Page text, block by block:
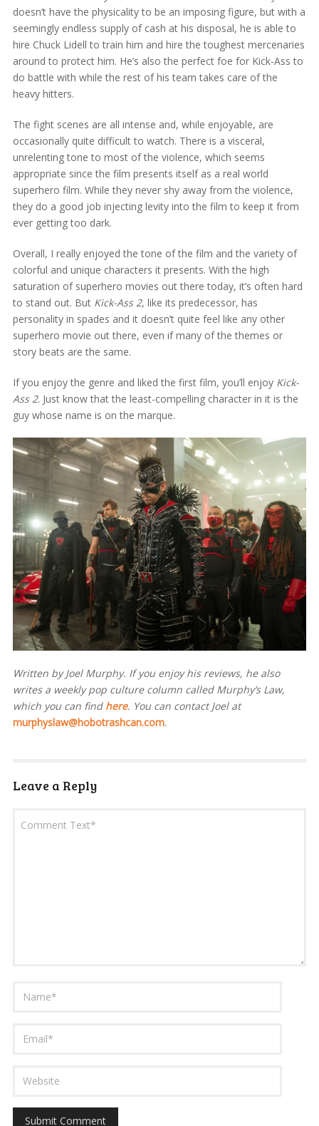
doesn’t have the physicality to be an imposing figure, but with a
seemingly endless supply of cash at his disposal, he is able to
hire Chuck Lidell to train him and hire the toughest mercenaries
around to protect him. He’s also the perfect foe for Kick-Ass to
do battle with while the rest of his team takes care of the
heavy hitters.
The fight scenes are all intense and, while enjoyable, are
occasionally quite difficult to watch. There is a visceral,
unrelenting tone to most of the violence, which seems
appropriate since the film presents itself as a real world
superhero film. While they never shy away from the violence,
they do a good job injecting levity into the film to keep it from
ever getting too dark.
Overall, I really enjoyed the tone of the film and the variety of
colorful and unique characters it presents. With the high
saturation of superhero movies out there today, it’s often hard
to stand out. But Kick-Ass 2, like its predecessor, has
personality in spades and it doesn’t quite feel like any other
superhero movie out there, even if many of the themes or
story beats are the same.
If you enjoy the genre and liked the first film, you’ll enjoy Kick-
Ass 2. Just know that the least-compelling character in it is the
guy whose name is on the marque.
Written by Joel Murphy. If you enjoy his reviews, he also
writes a weekly pop culture column called Murphy’s Law,
which you can find here. You can contact Joel at
murphyslaw@hobotrashcan.com.
Leave a Reply